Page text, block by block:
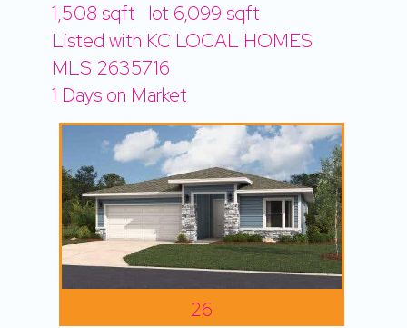
1,508 sqft lot 6,099 sqft
Listed with KC LOCAL HOMES
MLS 2635716
1 Days on Market
26